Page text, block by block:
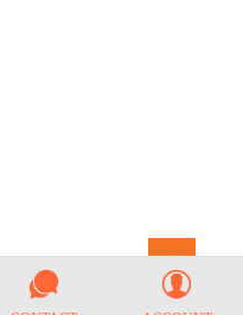
to
top